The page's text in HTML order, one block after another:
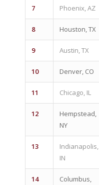
7 Phoenix, AZ
8 Houston, TX
9 Austin, TX
10 Denver, CO
11 Chicago, IL
12
Hempstead,
NY
13
Indianapolis,
IN
14
Columbus,